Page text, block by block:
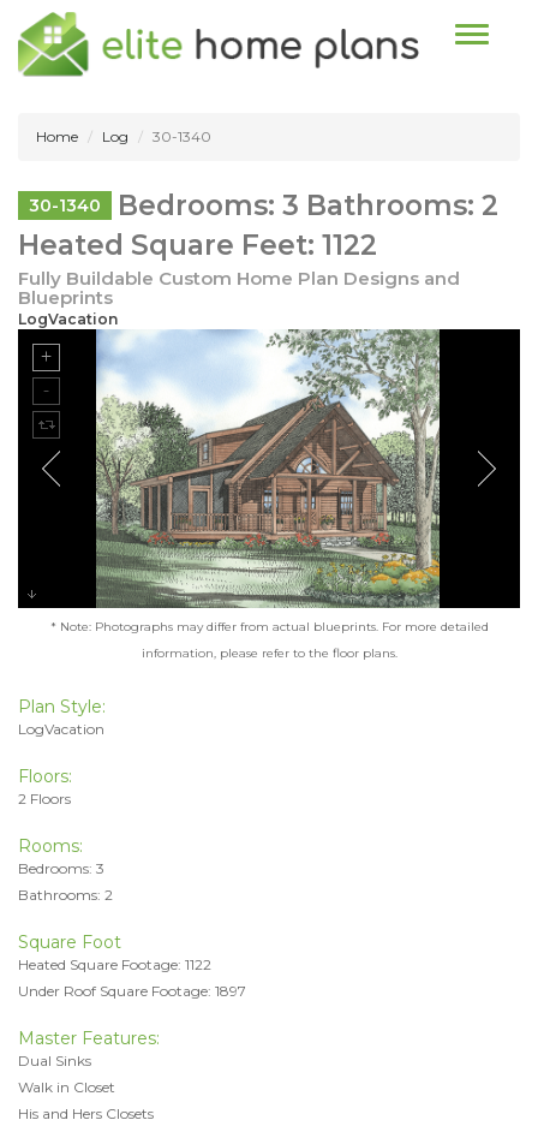
Toggle
Home Log 30-1340
30-1340
Bedrooms: 3 Bathrooms: 2
Heated Square Feet: 1122
Fully Buildable Custom Home Plan Designs and
Blueprints
LogVacation
* Note: Photographs may differ from actual blueprints. For more detailed
information, please refer to the floor plans.
Plan Style:
LogVacation
Floors:
2 Floors
Rooms:
Bedrooms: 3
Bathrooms: 2
Square Foot
Heated Square Footage: 1122
Under Roof Square Footage: 1897
Master Features:
Dual Sinks
Walk in Closet
His and Hers Closets